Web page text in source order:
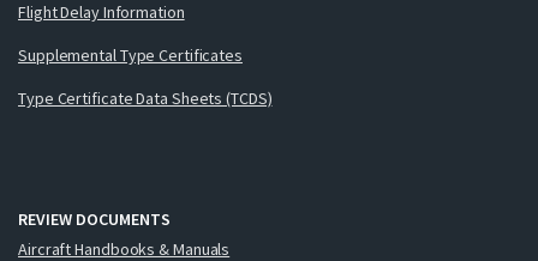
Flight Delay Information
Supplemental Type Certificates
Type Certificate Data Sheets (TCDS)
REVIEW DOCUMENTS
Aircraft Handbooks & Manuals